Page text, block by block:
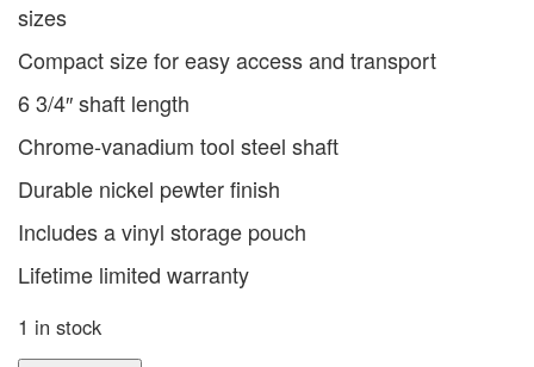
sizes
Compact size for easy access and transport
6 3/4″ shaft length
Chrome-vanadium tool steel shaft
Durable nickel pewter finish
Includes a vinyl storage pouch
Lifetime limited warranty
1 in stock